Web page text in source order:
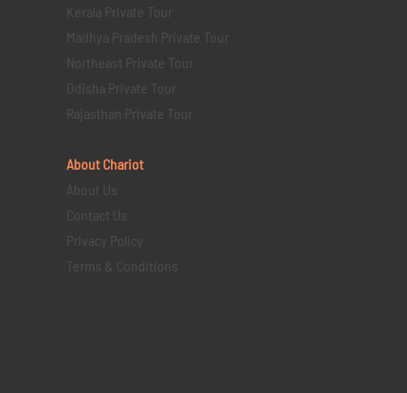
Kerala Private Tour
Madhya Pradesh Private Tour
Northeast Private Tour
Odisha Private Tour
Rajasthan Private Tour
About Chariot
About Us
Contact Us
Privacy Policy
Terms & Conditions